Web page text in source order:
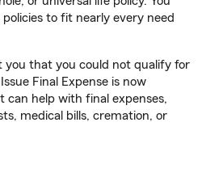
to fit nearly every need
you that you could not qualify for
Final Expense is now
can help with final expenses,
medical bills, cremation, or